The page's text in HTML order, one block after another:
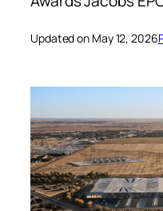
Updated on May 12, 2026